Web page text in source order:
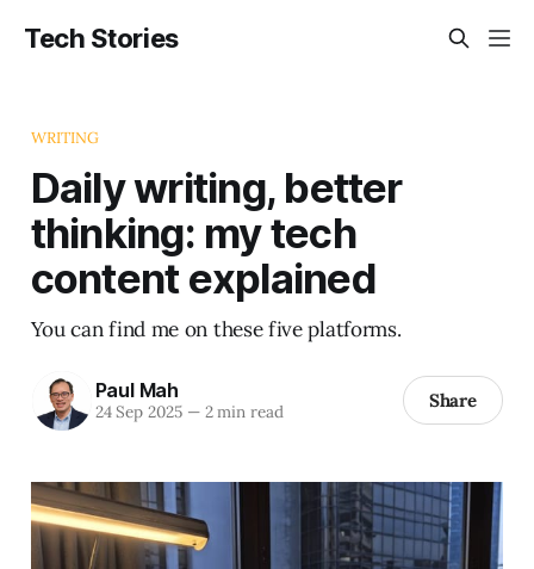
Tech Stories
WRITING
Daily writing, better
thinking: my tech
content explained
You can find me on these five platforms.
Paul Mah
24 Sep 2025 —2 min read Share